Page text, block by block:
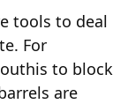
tools to deal
For
to block
are